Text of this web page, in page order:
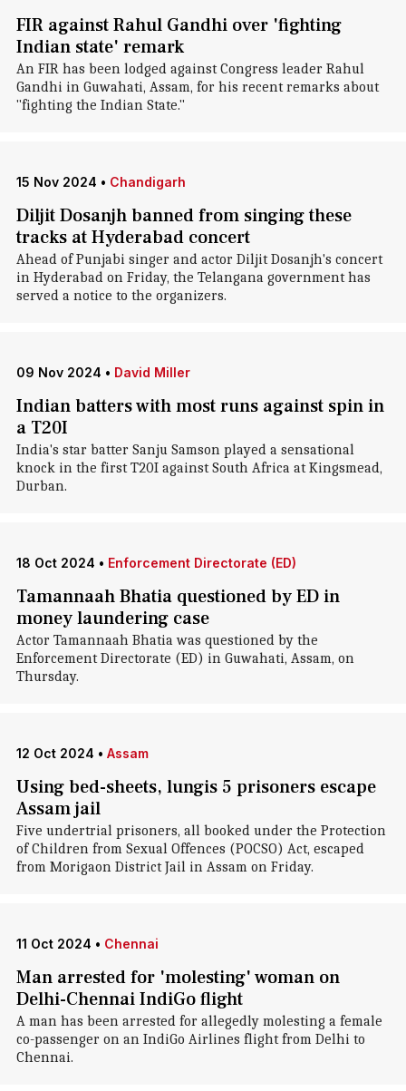
FIR against Rahul Gandhi over 'fighting
Indian state' remark
An FIR has been lodged against Congress leader Rahul
Gandhi in Guwahati, Assam, for his recent remarks about
"fighting the Indian State."
15 Nov 2024 • Chandigarh
Diljit Dosanjh banned from singing these
tracks at Hyderabad concert
Ahead of Punjabi singer and actor Diljit Dosanjh's concert
in Hyderabad on Friday, the Telangana government has
served a notice to the organizers.
09 Nov 2024 • David Miller
Indian batters with most runs against spin in
a T20I
India's star batter Sanju Samson played a sensational
knock in the first T20I against South Africa at Kingsmead,
Durban.
18 Oct 2024 • Enforcement Directorate (ED)
Tamannaah Bhatia questioned by ED in
money laundering case
Actor Tamannaah Bhatia was questioned by the
Enforcement Directorate (ED) in Guwahati, Assam, on
Thursday.
12 Oct 2024 • Assam
Using bed-sheets, lungis 5 prisoners escape
Assam jail
Five undertrial prisoners, all booked under the Protection
of Children from Sexual Offences (POCSO) Act, escaped
from Morigaon District Jail in Assam on Friday.
11 Oct 2024 • Chennai
Man arrested for 'molesting' woman on
Delhi-Chennai IndiGo flight
A man has been arrested for allegedly molesting a female
co-passenger on an IndiGo Airlines flight from Delhi to
Chennai.